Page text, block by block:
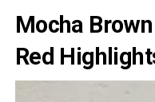
Mocha
Red